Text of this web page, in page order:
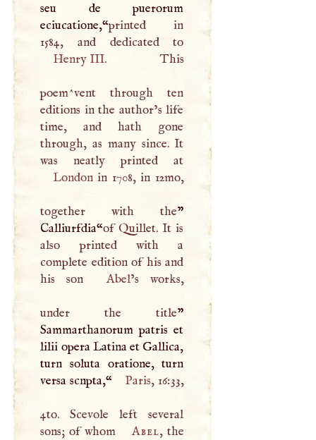
seu de puerorum
eciucatione,“printed in
Henry III. This
poem^vent through ten
editions in the author’s life
time, and hath gone
through, as many since. It
Londonin 1708, in 12mo,
together with the”
Calliurfdia“of Quillet. It is
also printed with a
complete edition of his and
his son
Abel’s works,
under the title”
Sammarthanorum patris et
lilii opera Latina et Gallica,
turn soluta oratione, turn
versa scnpta,“
Paris, 16:33,
4to. Scevole left several
sons; of whom
Abel, the